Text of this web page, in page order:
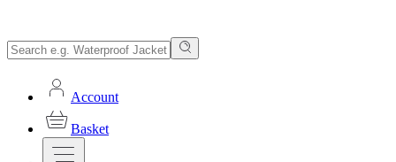
Account
Basket